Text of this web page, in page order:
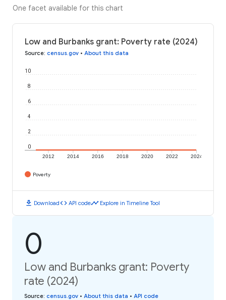
One facet available for this chart
Low and Burbanks grant: Poverty rate (2024)
Source: census.gov • About this data
2012 2014 2016 2018 2020 2022 2024
0
2
4
6
8
10
Poverty
download Downloadcode API codetimeline Explore in Timeline Tool
0
Low and Burbanks grant: Poverty
rate (2024)
Source: census.gov • About this data • API code